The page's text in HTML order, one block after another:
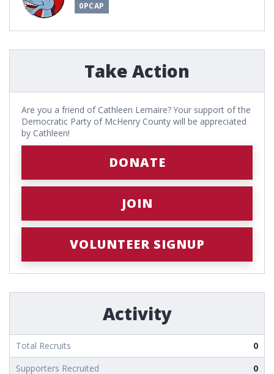
0PCAP
Take Action
Are you a friend of Cathleen Lemaire? Your support of the
Democratic Party of McHenry County will be appreciated
by Cathleen!
DONATE
JOIN
VOLUNTEER SIGNUP
Activity
Total Recruits
0
Supporters Recruited
0